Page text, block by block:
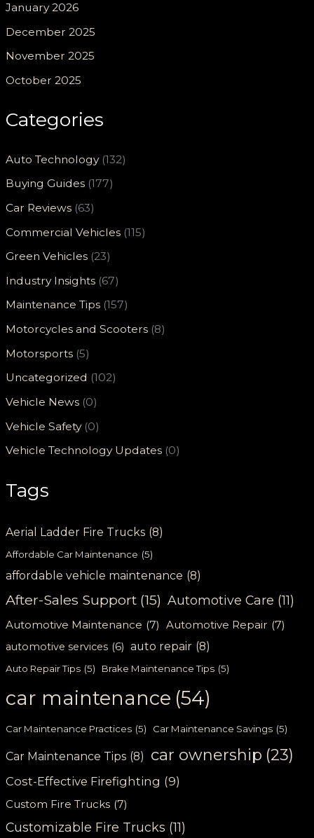
January 2026
December 2025
November 2025
October 2025
Categories
Auto Technology(132)
Buying Guides (177)
Car Reviews (63)
Commercial Vehicles (115)
Green Vehicles (23)
Industry Insights (67)
Maintenance Tips (157)
Motorcycles and Scooters (8)
Motorsports (5)
Uncategorized (102)
Vehicle News (0)
Vehicle Safety(0)
Vehicle Technology Updates (0)
Tags
Aerial Ladder Fire Trucks (8)
Affordable Car Maintenance (5)
affordable vehicle maintenance (8)
After-Sales Support (15) Automotive Care (11)
Automotive Maintenance (7) Automotive Repair (7)
automotive services (6) auto repair (8)
Auto Repair Tips (5) Brake Maintenance Tips (5)
car maintenance (54)
Car Maintenance Practices (5) Car Maintenance Savings (5)
Car Maintenance Tips (8) car ownership (23)
Cost-Effective Firefighting (9)
Custom Fire Trucks (7)
Customizable Fire Trucks (11)